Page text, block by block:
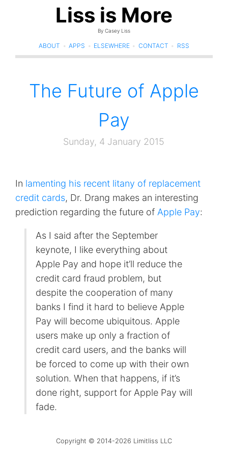
Liss is More
By Casey Liss
ABOUT • APPS • ELSEWHERE • CONTACT • RSS
The Future of Apple
Pay
Sunday, 4 January 2015
In lamenting his recent litany of replacement
credit cards, Dr. Drang makes an interesting
prediction regarding the future of Apple Pay:
As I said after the September
keynote, I like everything about
Apple Pay and hope it’ll reduce the
credit card fraud problem, but
despite the cooperation of many
banks I find it hard to believe Apple
Pay will become ubiquitous. Apple
users make up only a fraction of
credit card users, and the banks will
be forced to come up with their own
solution. When that happens, if it’s
done right, support for Apple Pay will
fade.
Copyright © 2014-2026 Limitliss LLC